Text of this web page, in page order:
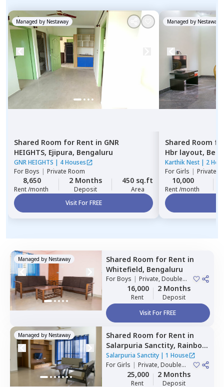
Managed by Nestaway
Shared Room for Rent in GNR
HEIGHTS, Ejipura, Bengaluru
GNR HEIGHTS | 4 Houses
ForBoys | Private Room
8,650
Rent /month
2 Months
Deposit
450 sq.ft
Area
Visit For FREE
Managed by Nestaway
Shared Room
Hbr layout,
Karthik Nest | 2
ForGirls | Private,
10,000
Rent /month
Managed by Nestaway Shared Room for Rent in
Whitefield, Bengaluru
ForBoys | Private, Double
Sharing16,000
Rent
2 Months
Deposit
Visit For FREE
Managed by Nestaway Shared Room for Rent in
Salarpuria Sanctity, Rainbow
residency,Bengaluru
Salarpuria Sanctity| 1 House
ForGirls | Private, Double
Sharing25,000
Rent
2 Months
Deposit